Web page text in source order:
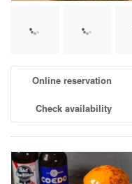
Online reservation
Check availability